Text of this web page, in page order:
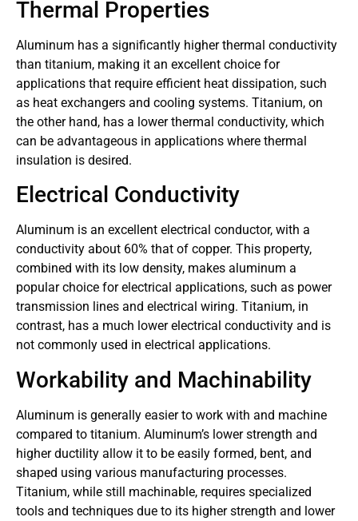
Thermal Properties
Aluminum has a significantly higher thermal conductivity
than titanium, making it an excellent choice for
applications that require efficient heat dissipation, such
as heat exchangers and cooling systems. Titanium, on
the other hand, has a lower thermal conductivity, which
can be advantageous in applications where thermal
insulation is desired.
Electrical Conductivity
Aluminum is an excellent electrical conductor, with a
conductivity about 60% that of copper. This property,
combined with its low density, makes aluminum a
popular choice for electrical applications, such as power
transmission lines and electrical wiring. Titanium, in
contrast, has a much lower electrical conductivity and is
not commonly used in electrical applications.
Workability and Machinability
Aluminum is generally easier to work with and machine
compared to titanium. Aluminum’s lower strength and
higher ductility allow it to be easily formed, bent, and
shaped using various manufacturing processes.
Titanium, while still machinable, requires specialized
tools and techniques due to its higher strength and lower